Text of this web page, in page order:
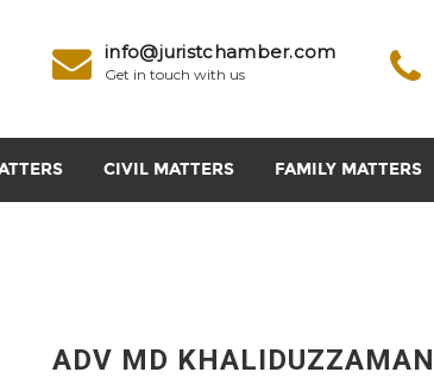
info@juristchamber.com
Get in touch with us
CIVIL MATTERS FAMILY MATTERS
ADV MD KHALIDUZZAMAN